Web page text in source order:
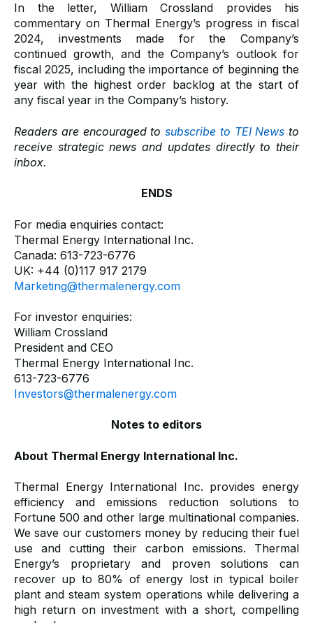
In the letter, William Crossland provides his
commentary on Thermal Energy’s progress in fiscal
2024, investments made for the Company’s
continued growth, and the Company’s outlook for
fiscal 2025, including the importance of beginning the
year with the highest order backlog at the start of
any fiscal year in the Company’s history.
Readers are encouraged to subscribe to TEI News to
receive strategic news and updates directly to their
inbox.
ENDS
For media enquiries contact:
Thermal Energy International Inc.
Canada: 613-723-6776
UK: +44 (0)117 917 2179
Marketing@thermalenergy.com
For investor enquiries:
William Crossland
President and CEO
Thermal Energy International Inc.
613-723-6776
Investors@thermalenergy.com
Notes to editors
About Thermal Energy International Inc.
Thermal Energy International Inc. provides energy
efficiency and emissions reduction solutions to
Fortune 500 and other large multinational companies.
We save our customers money by reducing their fuel
use and cutting their carbon emissions. Thermal
Energy’s proprietary and proven solutions can
recover up to 80% of energy lost in typical boiler
plant and steam system operations while delivering a
high return on investment with a short, compelling